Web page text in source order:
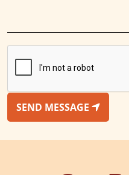
SEND MESSAGE